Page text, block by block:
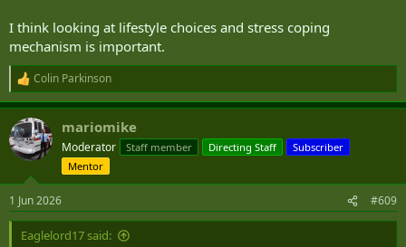
I think looking at lifestyle choices and stress coping
mechanism is important.
R
e
a
c
t
i
n
s
:
Colin Parkinson
mariomike
Moderator Staff member Directing Staff
Subscriber
Mentor
1 Jun 2026 #609
Eaglelord17 said: